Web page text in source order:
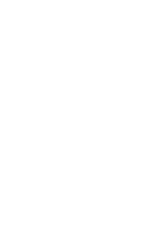
collection is here.
visibility color
loving...